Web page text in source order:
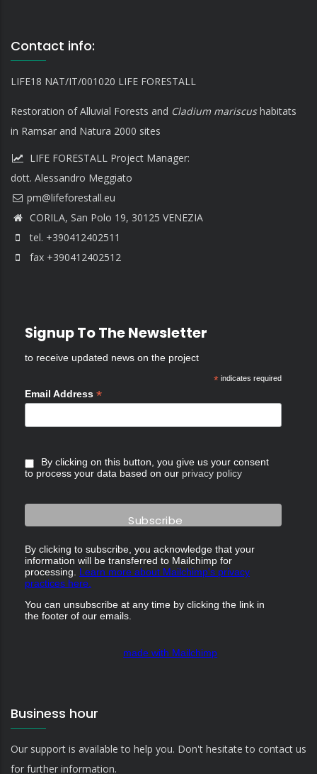
Contact info:
LIFE18 NAT/IT/001020 LIFE FORESTALL
Restoration of Alluvial Forests and Cladium mariscushabitats
in Ramsar and Natura 2000 sites
LIFE FORESTALL Project Manager:
dott. Alessandro Meggiato
CORILA, San Polo 19, 30125 VENEZIA
tel. +390412402511
fax +390412402512
Signup To The Newsletter
to receive updated news on the project
*indicates required
Email Address *
By clicking on this button, you give us your consent
to process your data based on our privacy policy
By clicking to subscribe, you acknowledge that your
information will be transferred to Mailchimp for
processing. Learn more about Mailchimp's privacy
practices here.
You can unsubscribe at any time by clicking the link in
the footer of our emails.
made with Mailchimp
Business hour
Our support is available to help you. Don't hesitate to contact us
for further information.